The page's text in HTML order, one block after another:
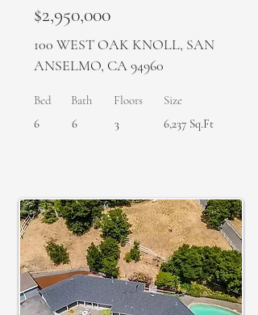
$2,950,000
100 WEST OAK KNOLL, SAN
ANSELMO, CA 94960
Bed
6
Bath
6
Floors
3
Size
6,237 Sq.Ft